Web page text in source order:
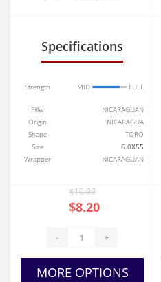
Specifications
Strength MID FULL
Filler
NICARAGUAN
Origin
NICARAGUA
Shape
TORO
Size
6.0X55
Wrapper
NICARAGUAN
$10.00
$8.20
- +
MORE OPTIONS